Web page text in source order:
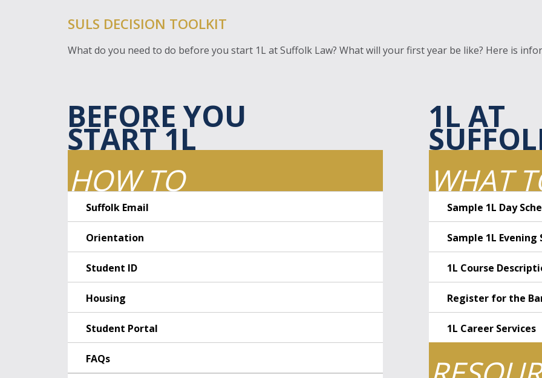
SULS DECISION TOOLKIT
What do you need to do before you start 1L at Suffolk Law? What will your first year be like? Here is
BEFORE YOU
START 1L
HOW TO
Suffolk Email
Orientation
Student ID
Housing
Student Portal
FAQs
1L AT
WHAT
Sample 1L Day
Sample 1L Evening
1L Course
Register for the
1L Career Services